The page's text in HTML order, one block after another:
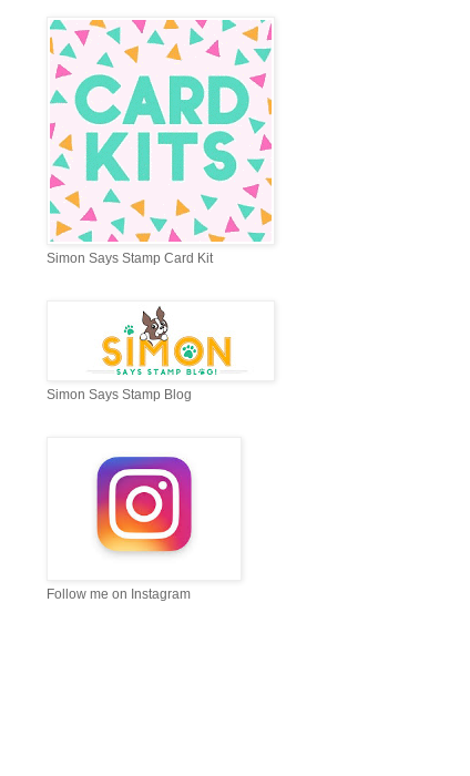
Simon Says Stamp Card Kit
Simon Says Stamp Blog
Follow me on Instagram